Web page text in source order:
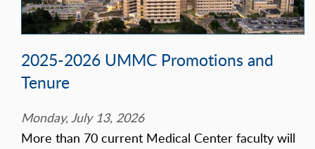
2025-2026 UMMC Promotions and
Tenure
Monday, July 13, 2026
More than 70 current Medical Center faculty will